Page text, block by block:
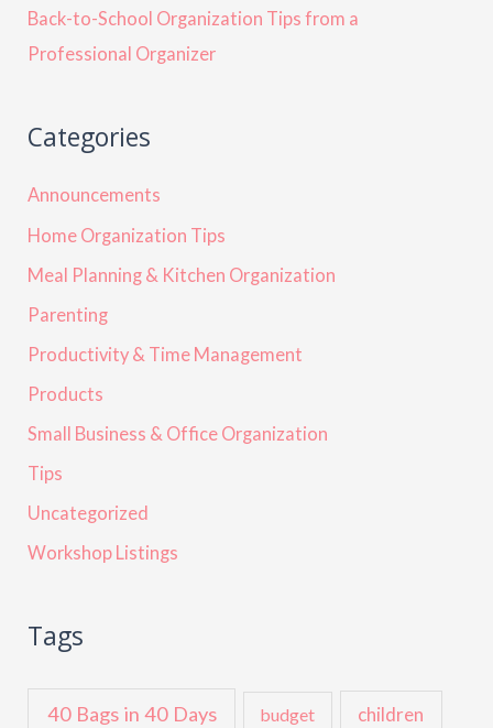
Back-to-School Organization Tips from a
Professional Organizer
Categories
Announcements
Home Organization Tips
Meal Planning & Kitchen Organization
Parenting
Productivity & Time Management
Products
Small Business & Office Organization
Tips
Uncategorized
Workshop Listings
Tags
40 Bags in 40 Days budget children